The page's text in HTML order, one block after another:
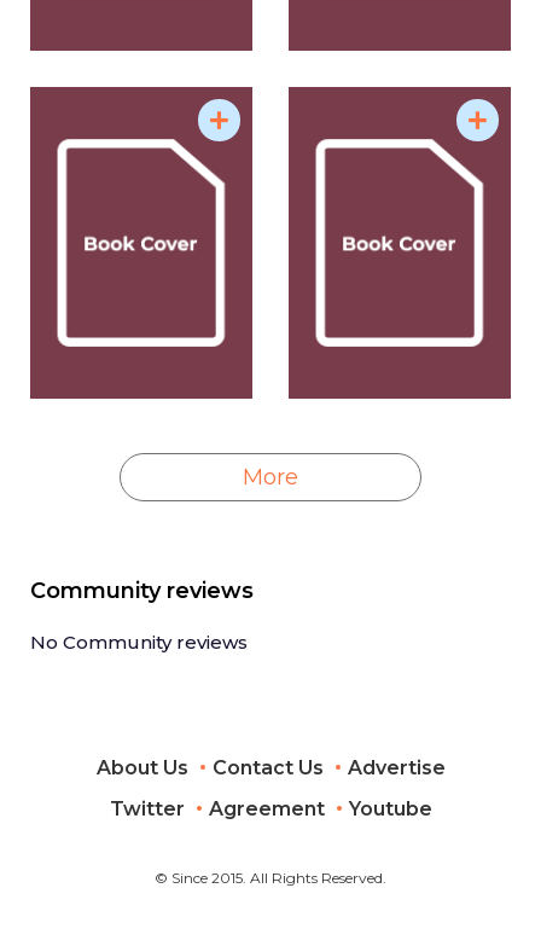
More
Community reviews
No Community reviews
About Us Contact Us
Advertise
Twitter
Agreement Youtube
© Since 2015. All Rights Reserved.